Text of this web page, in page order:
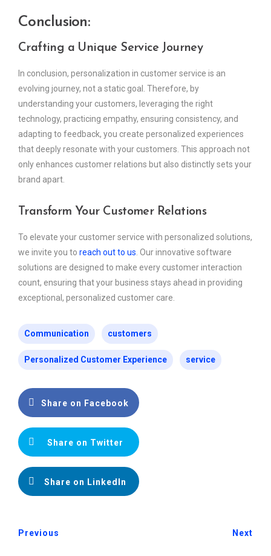
Conclusion:
Crafting a Unique Service Journey
In conclusion, personalization in customer service is an
evolving journey, not a static goal. Therefore, by
understanding your customers, leveraging the right
technology, practicing empathy, ensuring consistency, and
adapting to feedback, you create personalized experiences
that deeply resonate with your customers. This approach not
only enhances customer relations but also distinctly sets your
brand apart.
Transform Your Customer Relations
To elevate your customer service with personalized solutions,
we invite you to reach out to us . Our innovative software
solutions are designed to make every customer interaction
count, ensuring that your business stays ahead in providing
exceptional, personalized customer care.
Communication customers
Personalized Customer Experience service
Share on Facebook
Share on Twitter
Share on LinkedIn
Previous Next